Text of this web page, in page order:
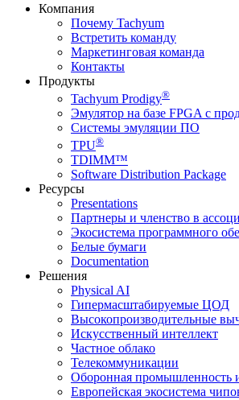
Компания
Почему Tachyum
Встретить команду
Маркетинговая команда
Контакты
Продукты
Tachyum Prodigy®
Эмулятор на базе FPGA с
Системы эмуляции ПО
TPU®
TDIMM™
Software Distribution Package
Ресурсы
Presentations
Партнеры и членство в
Экосистема программного
Белые бумаги
Documentation
Решения
Physical AI
Гипермасштабируемые ЦОД
Высокопроизводительные
Искусственный интеллект
Частное облако
Телекоммуникации
Оборонная промышленность
Европейская экосистема